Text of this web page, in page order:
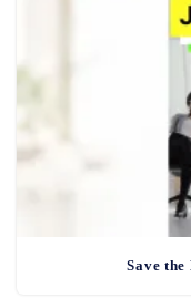
Save the